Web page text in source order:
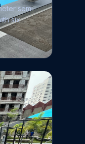
semi-
six
support
and
twice
constant
or